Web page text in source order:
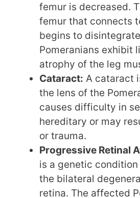
femur is decreased.
femur that connects
begins to
Pomeranians exhibit
atrophy of the leg
Cataract: A cataract
the lens of the
causes difficulty in
hereditary or may
or trauma.
Progressive Retinal
is a genetic
the bilateral
retina. The affected